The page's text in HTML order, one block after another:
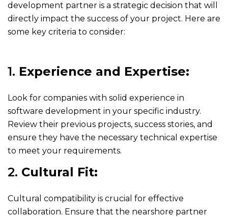
development partner is a strategic decision that will
directly impact the success of your project. Here are
some key criteria to consider:
1. Experience and Expertise:
Look for companies with solid experience in
software development in your specific industry.
Review their previous projects, success stories, and
ensure they have the necessary technical expertise
to meet your requirements.
2. Cultural Fit:
Cultural compatibility is crucial for effective
collaboration. Ensure that the nearshore partner